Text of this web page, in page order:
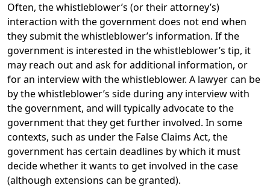
Often, the whistleblower’s (or their attorney’s)
interaction with the government does not end when
they submit the whistleblower’s information. If the
government is interested in the whistleblower’s tip, it
may reach out and ask for additional information, or
for an interview with the whistleblower. A lawyer can be
by the whistleblower’s side during any interview with
the government, and will typically advocate to the
government that they get further involved. In some
contexts, such as under the False Claims Act, the
government has certain deadlines by which it must
decide whether it wants to get involved in the case
(although extensions can be granted).